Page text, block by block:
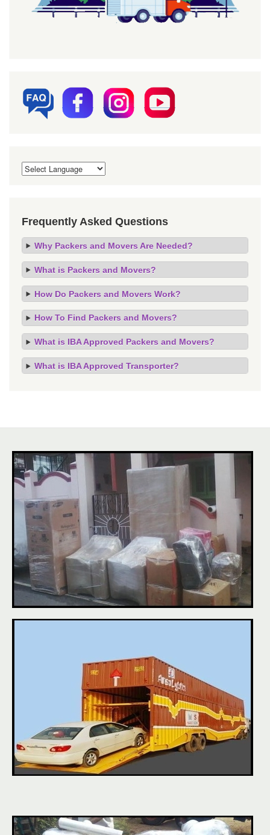
Frequently Asked Questions
Why Packers and Movers Are Needed?
What is Packers and Movers?
How Do Packers and Movers Work?
How To Find Packers and Movers?
What is IBA Approved Packers and Movers?
What is IBA Approved Transporter?